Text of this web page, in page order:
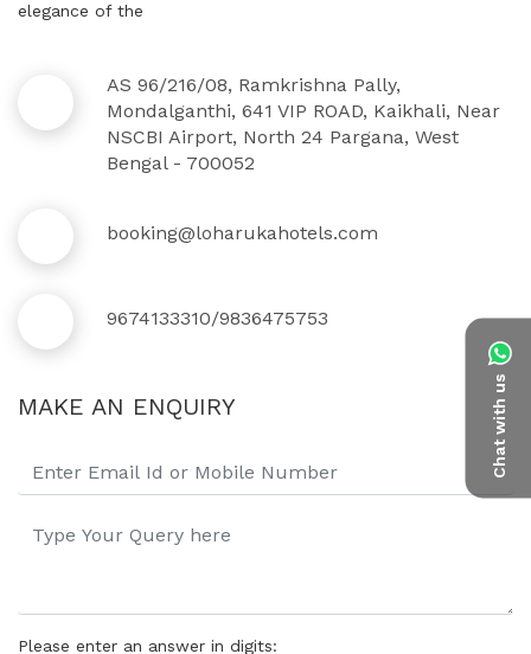
Chat with us
elegance of the
AS 96/216/08, Ramkrishna Pally,
Mondalganthi, 641 VIP ROAD, Kaikhali, Near
NSCBI Airport, North 24 Pargana, West
Bengal - 700052
booking@loharukahotels.com
9674133310/9836475753
MAKE AN ENQUIRY
Please enter an answer in digits: